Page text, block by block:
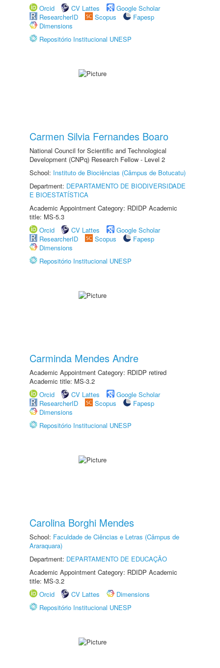
Orcid
CV Lattes
Google Scholar
ResearcherID
Scopus
Fapesp
Dimensions
Repositório Institucional UNESP
Carmen Silvia Fernandes Boaro
National Council for Scientific and Technological
Development (CNPq) Research Fellow - Level 2
School: Instituto de Biociências (Câmpus de Botucatu)
Department: DEPARTAMENTO DE BIODIVERSIDADE
E BIOESTATÍSTICA
Academic Appointment Category: RDIDP Academic
title: MS-5.3
Orcid
CV Lattes
Google Scholar
ResearcherID
Scopus
Fapesp
Dimensions
Repositório Institucional UNESP
Carminda Mendes Andre
Academic Appointment Category: RDIDP retired
Academic title: MS-3.2
Orcid
CV Lattes
Google Scholar
ResearcherID
Scopus
Fapesp
Dimensions
Repositório Institucional UNESP
Carolina Borghi Mendes
School: Faculdade de Ciências e Letras (Câmpus de
Araraquara)
Department: DEPARTAMENTO DE EDUCAÇÃO
Academic Appointment Category: RDIDP Academic
title: MS-3.2
Orcid
CV Lattes
Dimensions
Repositório Institucional UNESP